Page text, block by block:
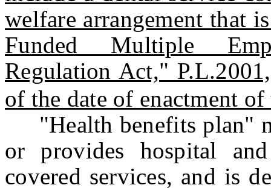
welfare arrangement that
Funded Multiple
Regulation Act,"
of the date of enactment
"Health benefits plan"
or provides hospital
covered services, and is